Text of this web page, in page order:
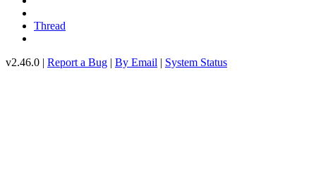
Thread
v2.46.0 | Report a Bug | By Email | System Status